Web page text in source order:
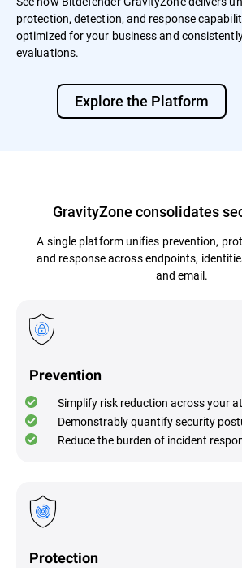
protection, detection, and response
optimized for your business and
evaluations.
Explore the Platform
GravityZone consolidates
A single platform unifies prevention,
and response across endpoints,
and email.
Prevention
Simplify risk reduction across your
Demonstrably quantify security
Reduce the burden of incident
Protection